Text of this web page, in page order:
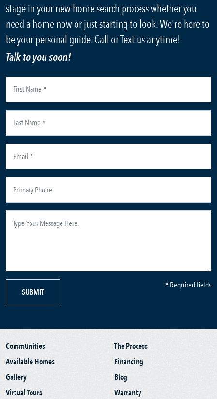
stage in your new home search process whether you
need a home now or just starting to look. We're here to
be your personal guide. Call or Text us anytime!
Talk to you soon!
SUBMIT
* Required fields
Communities
Available Homes
Gallery
Virtual Tours
The Process
Financing
Blog
Warranty